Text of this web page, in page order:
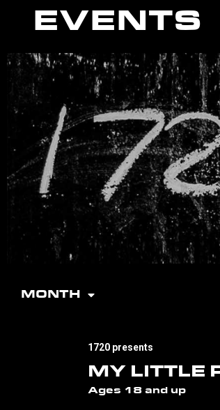
EVENTS
MONTH
1720 presents
MY LITTLE
Ages 18 and up